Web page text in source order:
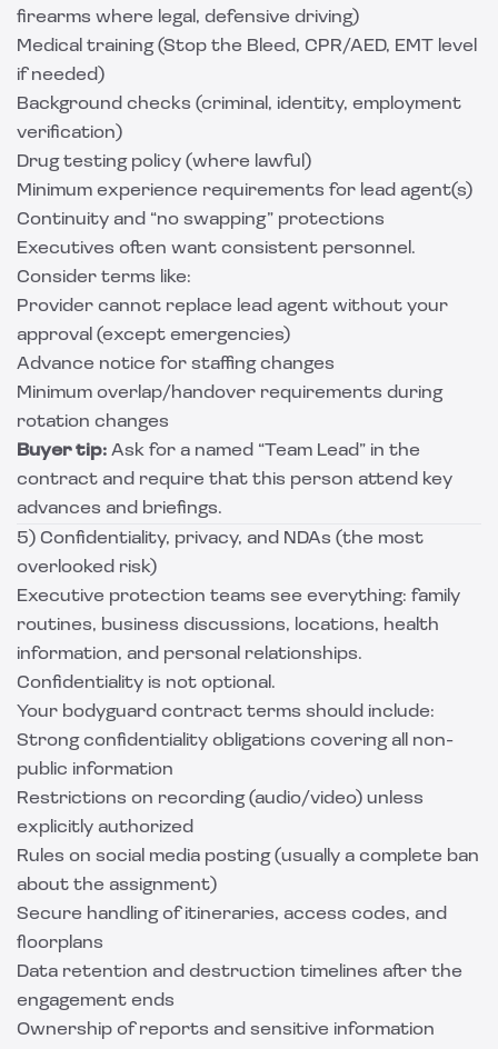
firearms where legal, defensive driving)
Medical training (Stop the Bleed, CPR/AED, EMT level
if needed)
Background checks (criminal, identity, employment
verification)
Drug testing policy (where lawful)
Minimum experience requirements for lead agent(s)
Continuity and “no swapping” protections
Executives often want consistent personnel.
Consider terms like:
Provider cannot replace lead agent without your
approval (except emergencies)
Advance notice for staffing changes
Minimum overlap/handover requirements during
rotation changes
Buyer tip: Ask for a named “Team Lead” in the
contract and require that this person attend key
advances and briefings.
5) Confidentiality, privacy, and NDAs (the most
overlooked risk)
Executive protection teams see everything: family
routines, business discussions, locations, health
information, and personal relationships.
Confidentiality is not optional.
Your bodyguard contract terms should include:
Strong confidentiality obligations covering all non-
public information
Restrictions on recording (audio/video) unless
explicitly authorized
Rules on social media posting (usually a complete ban
about the assignment)
Secure handling of itineraries, access codes, and
floorplans
Data retention and destruction timelines after the
engagement ends
Ownership of reports and sensitive information